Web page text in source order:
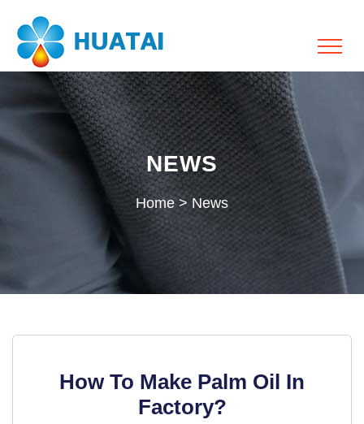
NEWS
Home> News
How To Make Palm Oil In
Factory?